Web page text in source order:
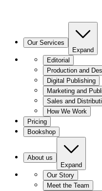
Our Services
Expand
Editorial
Production and
Digital Publishing
Marketing and
Sales and
How We Work
Pricing
Bookshop
About us
Expand
Our Story
Meet the Team